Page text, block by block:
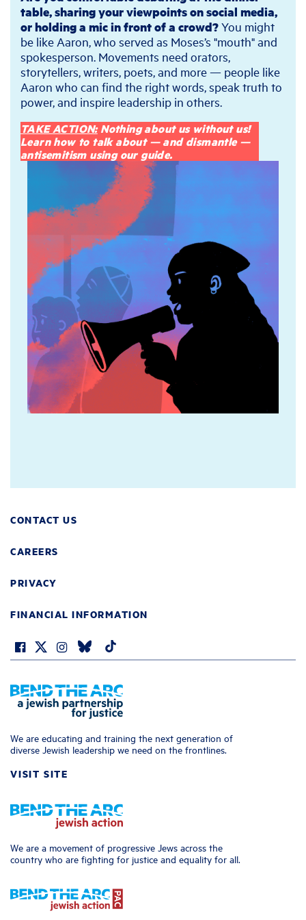
table, sharing your viewpoints on social media,
or holding a mic in front of a crowd?You might
be like Aaron, who served as Moses’s "mouth" and
spokesperson. Movements need orators,
storytellers, writers, poets, and more — people like
Aaron who can find the right words, speak truth to
power, and inspire leadership in others.
TAKE ACTION:Nothing about us without us!
Learn how to talk about — and dismantle —
antisemitism using our guide.
CONTACT US
CAREERS
PRIVACY
FINANCIAL INFORMATION
We are educating and training the next generation of
diverse Jewish leadership we need on the frontlines.
VISIT SITE
We are a movement of progressive Jews across the
country who are fighting for justice and equality for all.